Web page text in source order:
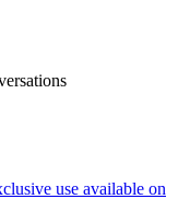
use available on